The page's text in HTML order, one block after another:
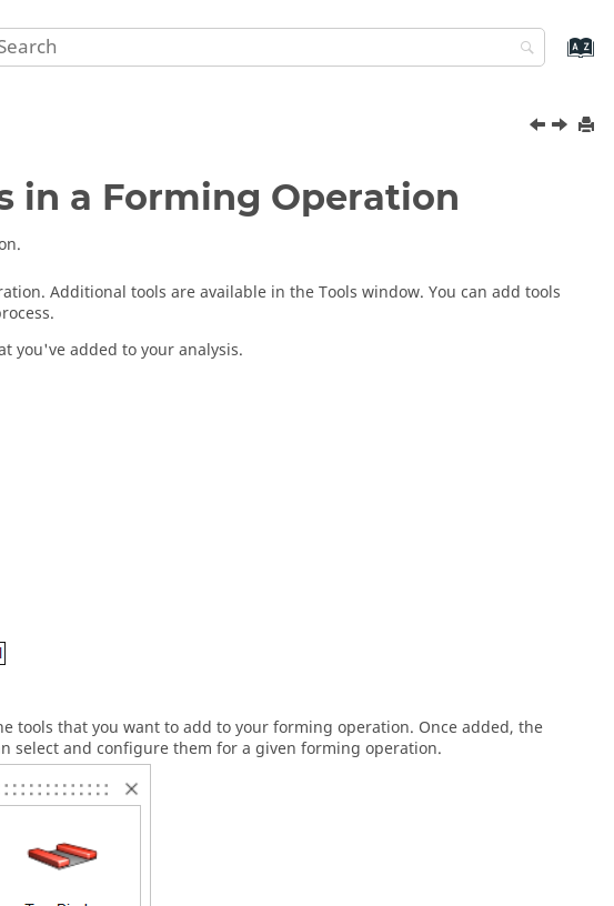
in a Forming Operation
Additional tools are available in the Tools window. You can add tools
you've added to your analysis.
tools that you want to add to your forming operation. Once added, the
select and configure them for a given forming operation.